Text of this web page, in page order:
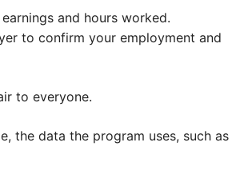
and hours worked.
to confirm your employment and
to everyone.
the data the program uses, such as